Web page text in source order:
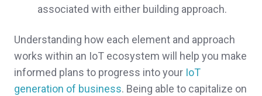
associated with either building approach.
Understanding how each element and approach
works within an IoT ecosystem will help you make
informed plans to progress into your IoT
generation of business. Being able to capitalize on